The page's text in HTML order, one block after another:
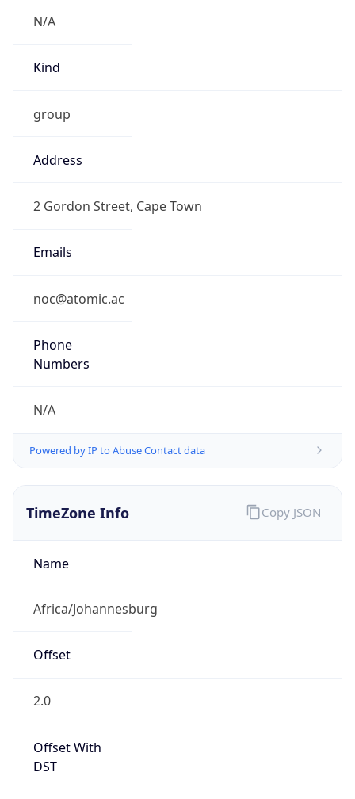
N/A
Kind
group
Address
2 Gordon Street, Cape Town
Emails
noc@atomic.ac
Phone
Numbers
N/A
Powered by IP to Abuse Contact data
TimeZone Info
Name
Africa/Johannesburg
Offset
2.0
Offset With
DST
Copy JSON